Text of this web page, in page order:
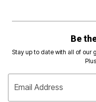
Be
Stay up to date with all of our
Email Address